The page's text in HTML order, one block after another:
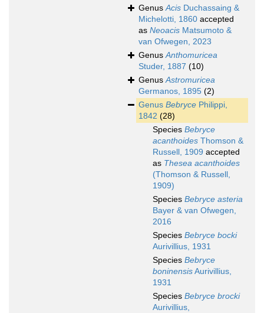
GenusAcis Duchassaing &
Michelotti, 1860 accepted
as Neoacis Matsumoto &
van Ofwegen, 2023
GenusAnthomuricea
Studer, 1887 (10)
GenusAstromuricea
Germanos, 1895 (2)
Genus Bebryce Philippi,
1842 (28)
Species Bebryce
acanthoides Thomson &
Russell, 1909 accepted
as Thesea acanthoides
(Thomson & Russell,
1909)
Species Bebryce asteria
Bayer & van Ofwegen,
2016
Species Bebryce bocki
Aurivillius, 1931
Species Bebryce
boninensisAurivillius,
1931
Species Bebryce brocki
Aurivillius,